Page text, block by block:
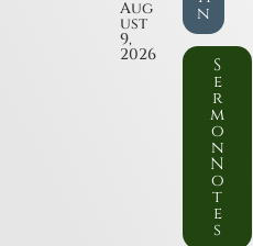
Aug
ust
9,
2026
n
S
e
r
m
o
n
N
o
t
e
s